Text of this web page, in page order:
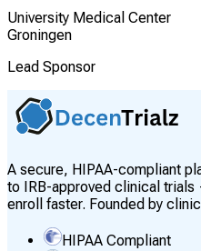
University Medical Center
Groningen
Lead Sponsor
A secure, HIPAA-compliant
to IRB-approved clinical
enroll faster. Founded by
HIPAA Compliant